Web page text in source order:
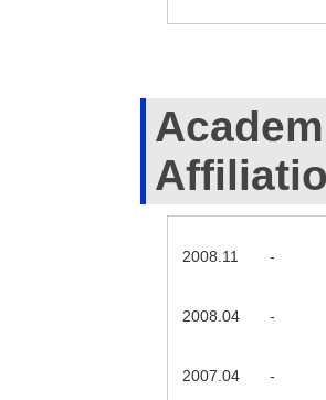
2008.11 -
2008.04 -
2007.04 -